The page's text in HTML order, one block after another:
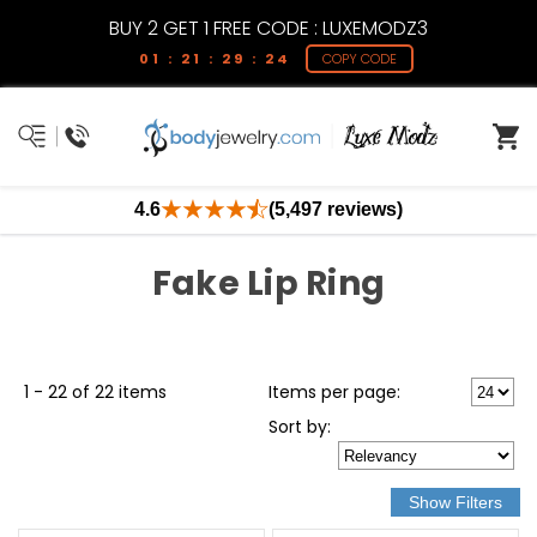
BUY 2 GET 1 FREE CODE : LUXEMODZ3
01 : 21 : 29 : 23 COPY CODE
4.6 (5,497 reviews)
Fake Lip Ring
1 - 22 of 22 items
Items per page:
Sort by: